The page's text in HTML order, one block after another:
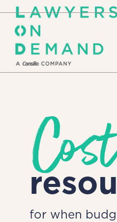
for when